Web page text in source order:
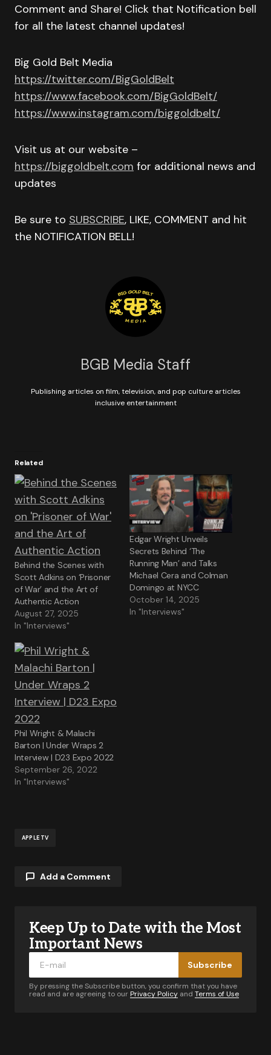
Comment and Share! Click that Notification bell
for all the latest channel updates!
Big Gold Belt Media
https://twitter.com/BigGoldBelt
https://www.facebook.com/BigGoldBelt/
https://www.instagram.com/biggoldbelt/
Visit us at our website –
https://biggoldbelt.com for additional news and
updates
Be sure to SUBSCRIBE, LIKE, COMMENT and hit
the NOTIFICATION BELL!
BGB Media Staff
Publishing articles on film, television, and pop culture articles
inclusive entertainment
Related
Behind the Scenes with
Scott Adkins on ‘Prisoner
of War’ and the Art of
Authentic Action
August 27, 2025
In "Interviews"
Edgar Wright Unveils
Secrets Behind ‘The
Running Man’ and Talks
Michael Cera and Colman
Domingo at NYCC
October 14, 2025
In "Interviews"
Phil Wright & Malachi
Barton | Under Wraps 2
Interview | D23 Expo 2022
September 26, 2022
In "Interviews"
APPLE TV
Add a Comment
Your email address will not be published.
Required fields are marked
Keep Up to Date with the Most
Important News
Subscribe
By pressing the Subscribe button, you confirm that you have
read and are agreeing to our Privacy Policy and Terms of Use